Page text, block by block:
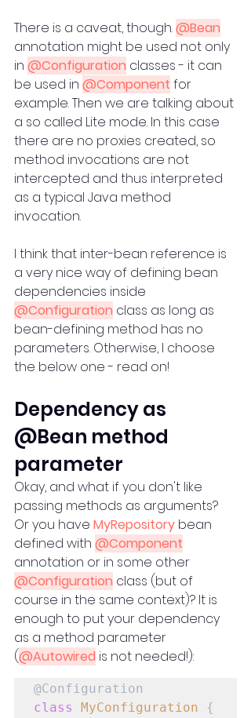
There is a caveat, though. @Bean
annotation might be used not only
in @Configuration classes - it can
be used in @Component for
example. Then we are talking about
a so called Lite mode. In this case
there are no proxies created, so
method invocations are not
intercepted and thus interpreted
as a typical Java method
invocation.
I think that inter-bean reference is
a very nice way of defining bean
dependencies inside
@Configuration class as long as
bean-defining method has no
parameters. Otherwise, I choose
the below one - read on!
Dependency as
@Bean method
parameter
Okay, and what if you don't like
passing methods as arguments?
Or you have MyRepository bean
defined with @Component
annotation or in some other
@Configuration class (but of
course in the same context)? It is
enough to put your dependency
as a method parameter
(@Autowired is not needed!):
class
MyConfiguration {